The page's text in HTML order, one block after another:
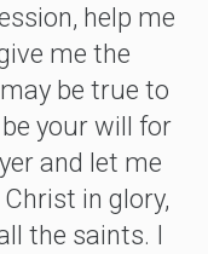
help me
me the
be true to
your will for
and let me
in glory,
the saints. I